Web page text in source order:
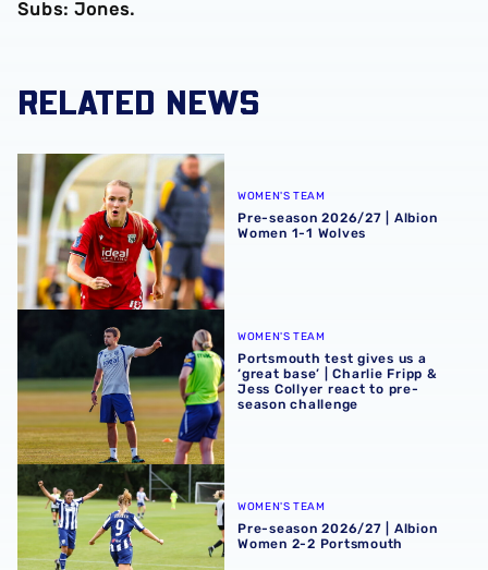
Subs: Jones.
RELATED NEWS
Pre-season 2026/27 | Albion Women 1-1 Wolves
WOMEN'S TEAM
Pre-season 2026/27 | Albion
Women 1-1 Wolves
Portsmouth test gives us a ‘great base’ | Charlie Fripp
WOMEN'S TEAM
Portsmouth test gives us a
‘great base’ | Charlie Fripp &
Jess Collyer react to pre-
season challenge
Pre-season 2026/27 | Albion Women 2-2 Portsmouth
WOMEN'S TEAM
Pre-season 2026/27 | Albion
Women 2-2 Portsmouth